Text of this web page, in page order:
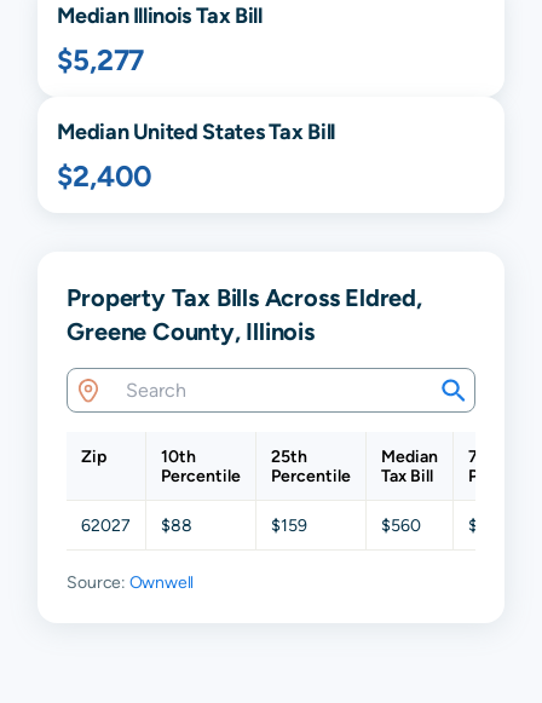
MedianIllinoisTax Bill
$5,277
Median United States Tax Bill
$2,400
Property Tax Bills Across Eldred,
Greene County, Illinois
Zip
10th
Percentile
25th
Percentile
Median
Tax Bill
75th
62027 $88 $159 $560 $796
Source: Ownwell